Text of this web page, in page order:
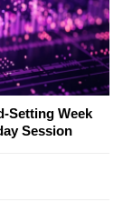
Setting Week
Session